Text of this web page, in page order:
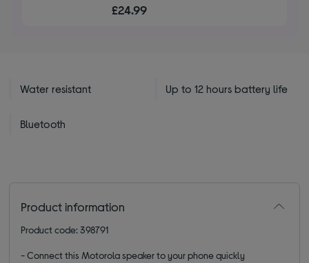
of
£24.99
Water resistant Up to 12 hours battery life
Bluetooth
Product information
Product code: 398791
- Connect this Motorola speaker to your phone quickly